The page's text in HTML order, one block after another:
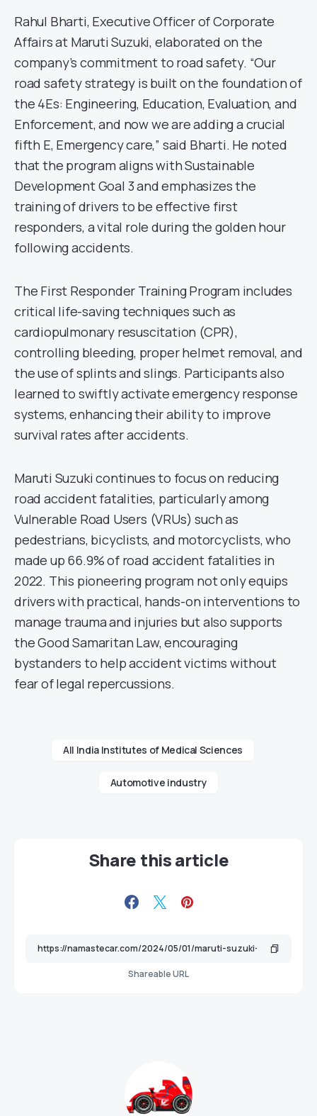
Rahul Bharti, Executive Officer of Corporate
Affairs at Maruti Suzuki, elaborated on the
company’s commitment to road safety. “Our
road safety strategy is built on the foundation of
the 4Es: Engineering, Education, Evaluation, and
Enforcement, and now we are adding a crucial
fifth E, Emergency care,” said Bharti. He noted
that the program aligns with Sustainable
Development Goal 3 and emphasizes the
training of drivers to be effective first
responders, a vital role during the golden hour
following accidents.
The First Responder Training Program includes
critical life-saving techniques such as
cardiopulmonary resuscitation (CPR),
controlling bleeding, proper helmet removal, and
the use of splints and slings. Participants also
learned to swiftly activate emergency response
systems, enhancing their ability to improve
survival rates after accidents.
Maruti Suzuki continues to focus on reducing
road accident fatalities, particularly among
Vulnerable Road Users (VRUs) such as
pedestrians, bicyclists, and motorcyclists, who
made up 66.9% of road accident fatalities in
2022. This pioneering program not only equips
drivers with practical, hands-on interventions to
manage trauma and injuries but also supports
the Good Samaritan Law, encouraging
bystanders to help accident victims without
fear of legal repercussions.
All India Institutes of Medical Sciences
Automotive industry
Share this article
Shareable URL